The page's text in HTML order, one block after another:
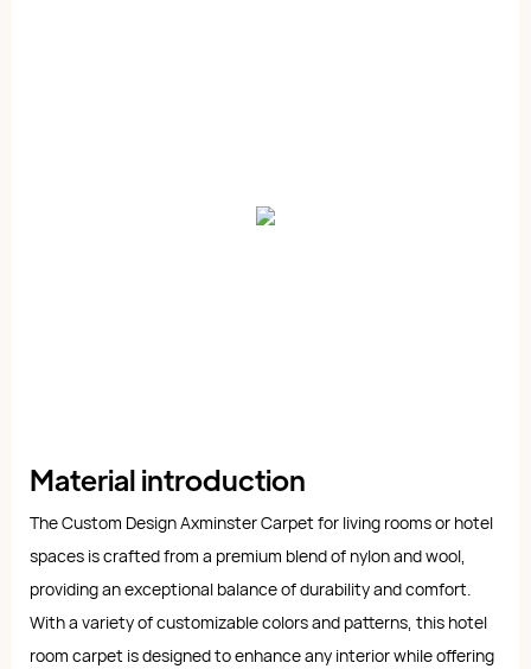
Material introduction
The Custom Design Axminster Carpet for living rooms or hotel
spaces is crafted from a premium blend of nylon and wool,
providing an exceptional balance of durability and comfort.
With a variety of customizable colors and patterns, this hotel
room carpet is designed to enhance any interior while offering